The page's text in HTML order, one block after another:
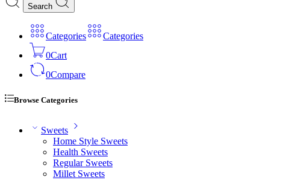
Search
Categories
Categories
0Cart
0Compare
Browse Categories
Sweets
Home Style Sweets
Health Sweets
Regular Sweets
Millet Sweets